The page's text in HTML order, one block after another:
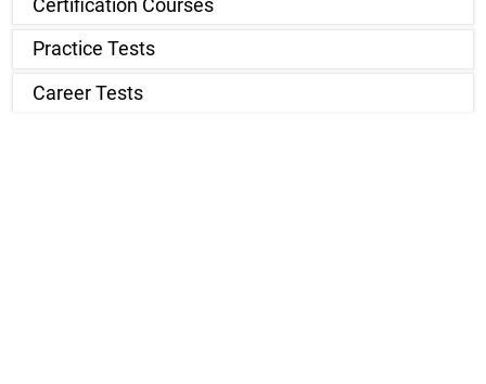
Certification Courses
Practice Tests
Career Tests